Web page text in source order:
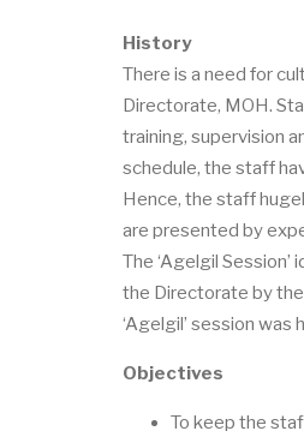
History
There is a need for
Directorate, MOH.
training, supervision
schedule, the staff
Hence, the staff
are presented by
The ‘Agelgil
the Directorate by
‘Agelgil’ session was
Objectives
To keep the